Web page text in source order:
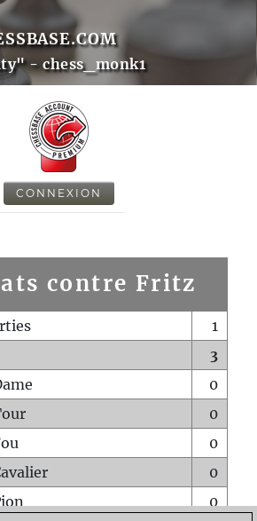
- chess_monk1
CONNEXION
contre Fritz
1
3
0
0
0
0
0